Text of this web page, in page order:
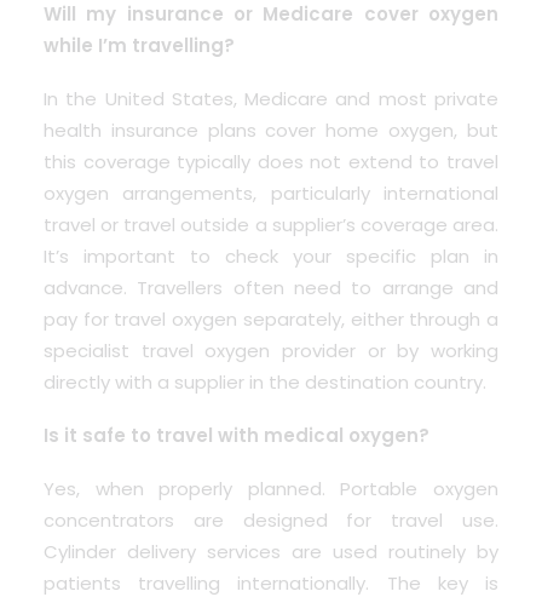
Will my insurance or Medicare cover oxygen
while I’m travelling?
In the United States, Medicare and most private
health insurance plans cover home oxygen, but
this coverage typically does not extend to travel
oxygen arrangements, particularly international
travel or travel outside a supplier’s coverage area.
It’s important to check your specific plan in
advance. Travellers often need to arrange and
pay for travel oxygen separately, either through a
specialist travel oxygen provider or by working
directly with a supplier in the destination country.
Is it safe to travel with medical oxygen?
Yes, when properly planned. Portable oxygen
concentrators are designed for travel use.
Cylinder delivery services are used routinely by
patients travelling internationally. The key is